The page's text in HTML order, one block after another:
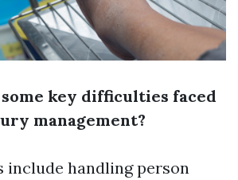
some key difficulties faced
management?
include handling person